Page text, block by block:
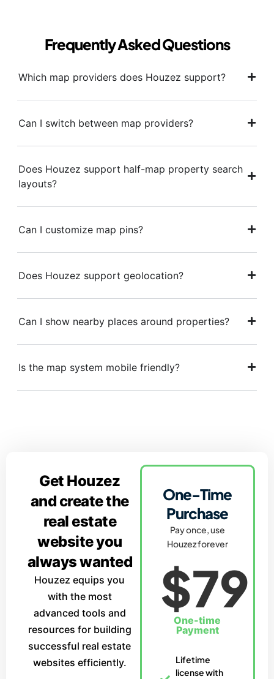
Frequently Asked Questions
Which map providers does Houzez support?
Can I switch between map providers?
Does Houzez support half-map property search
layouts?
Can I customize map pins?
Does Houzez support geolocation?
Can I show nearby places around properties?
Is the map system mobile friendly?
Get Houzez
and create the
real estate
website you
always wanted
Houzez equips you
with the most
advanced tools and
resources for building
successful real estate
websites efficiently.
One-Time
Purchase
Pay once, use
Houzez forever
$79
One-time
Payment
Lifetime
license with